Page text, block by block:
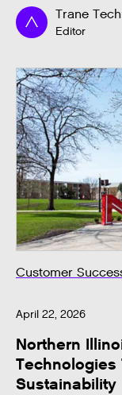
Trane
Editor
Customer
April 22, 2026
Northern
Technologies
Sustainability